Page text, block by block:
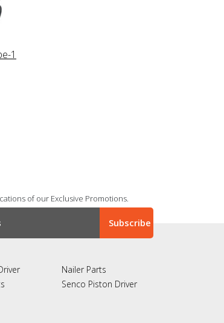
1
of our Exclusive Promotions.
Nailer Parts
Senco Piston Driver